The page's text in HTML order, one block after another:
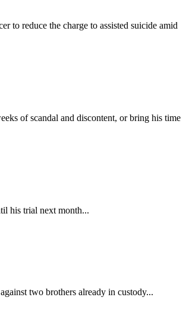
to reduce the charge to assisted suicide amid
of scandal and discontent, or bring his time
his trial next month...
two brothers already in custody...